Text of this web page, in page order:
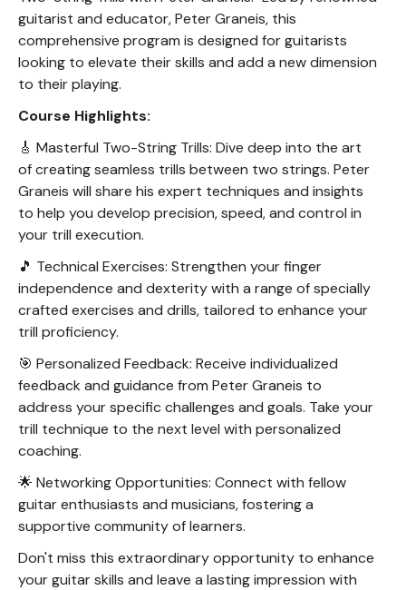
guitarist and educator, Peter Graneis, this
comprehensive program is designed for guitarists
looking to elevate their skills and add a new dimension
to their playing.
Course Highlights:
🎸 Masterful Two-String Trills: Dive deep into the art
of creating seamless trills between two strings. Peter
Graneis will share his expert techniques and insights
to help you develop precision, speed, and control in
your trill execution.
🎵 Technical Exercises: Strengthen your finger
independence and dexterity with a range of specially
crafted exercises and drills, tailored to enhance your
trill proficiency.
🎯 Personalized Feedback: Receive individualized
feedback and guidance from Peter Graneis to
address your specific challenges and goals. Take your
trill technique to the next level with personalized
coaching.
🌟 Networking Opportunities: Connect with fellow
guitar enthusiasts and musicians, fostering a
supportive community of learners.
Don't miss this extraordinary opportunity to enhance
your guitar skills and leave a lasting impression with